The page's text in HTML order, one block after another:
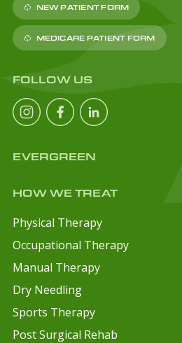
NEW PATIENT FORM
MEDICARE PATIENT FORM
FOLLOW US
EVERGREEN
HOW WE TREAT
Physical Therapy
Occupational Therapy
Manual Therapy
Dry Needling
Sports Therapy
Post Surgical Rehab